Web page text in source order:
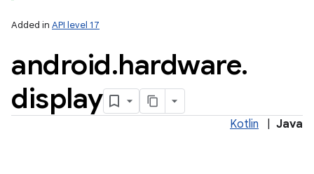
Added in API level 17
android.hardware.
display
Kotlin Java